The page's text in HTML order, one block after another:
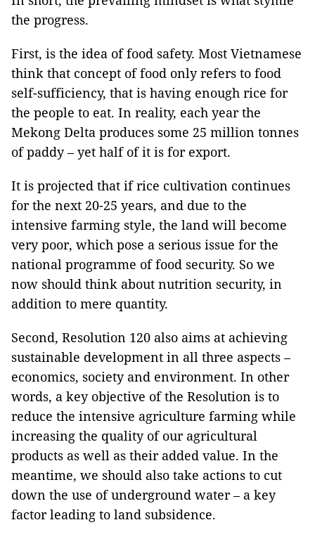
the progress.
First, is the idea of food safety. Most Vietnamese
think that concept of food only refers to food
self-sufficiency, that is having enough rice for
the people to eat. In reality, each year the
Mekong Delta produces some 25 million tonnes
of paddy – yet half of it is for export.
It is projected that if rice cultivation continues
for the next 20-25 years, and due to the
intensive farming style, the land will become
very poor, which pose a serious issue for the
national programme of food security. So we
now should think about nutrition security, in
addition to mere quantity.
Second, Resolution 120 also aims at achieving
sustainable development in all three aspects –
economics, society and environment. In other
words, a key objective of the Resolution is to
reduce the intensive agriculture farming while
increasing the quality of our agricultural
products as well as their added value. In the
meantime, we should also take actions to cut
down the use of underground water – a key
factor leading to land subsidence.